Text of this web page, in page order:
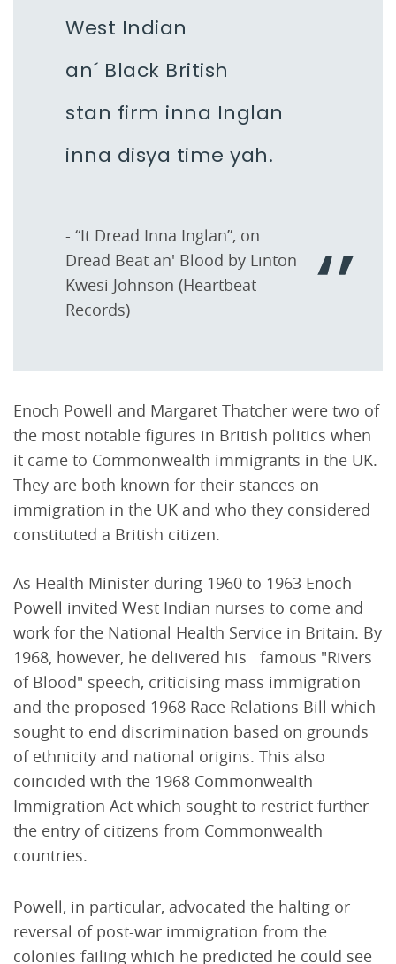
West Indian
an´ Black British
stan firm inna Inglan
inna disya time yah.
- “It Dread Inna Inglan”, on
Dread Beat an' Blood by Linton
Kwesi Johnson (Heartbeat
Records)
Enoch Powell and Margaret Thatcher were two of
the most notable figures in British politics when
it came to Commonwealth immigrants in the UK.
They are both known for their stances on
immigration in the UK and who they considered
constituted a British citizen.
As Health Minister during 1960 to 1963 Enoch
Powell invited West Indian nurses to come and
work for the National Health Service in Britain. By
1968, however, he delivered his famous "Rivers
of Blood" speech, criticising mass immigration
and the proposed 1968 Race Relations Bill which
sought to end discrimination based on grounds
of ethnicity and national origins. This also
coincided with the 1968 Commonwealth
Immigration Act which sought to restrict further
the entry of citizens from Commonwealth
countries.
Powell, in particular, advocated the halting or
reversal of post-war immigration from the
colonies failing which he predicted he could see